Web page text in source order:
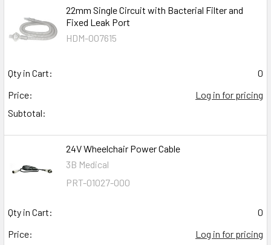
22mm Single Circuit with Bacterial Filter and
Fixed Leak Port
HDM-007615
Qty in Cart:
0
Price:
Log in for pricing
Subtotal:
24V Wheelchair Power Cable
3B Medical
PRT-01027-000
Qty in Cart:
0
Price:
Log in for pricing